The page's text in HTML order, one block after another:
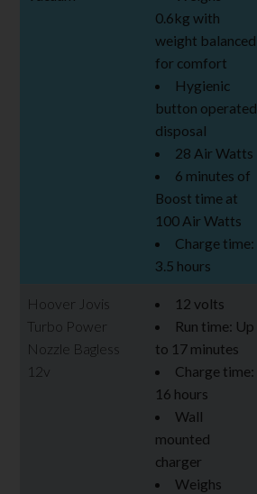
0.6kg with
weight balanced
for comfort
Hygienic
button operated
disposal
28 Air Watts
6 minutes of
Boost time at
100 Air Watts
Charge time:
3.5 hours
Hoover Jovis
Turbo Power
Nozzle Bagless
12v
12 volts
Run time: Up
to 17 minutes
Charge time:
16 hours
Wall
mounted
charger
Weighs